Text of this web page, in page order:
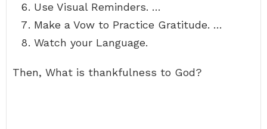
Use Visual Reminders. …
Make a Vow to Practice Gratitude. …
Watch your Language.
Then, What is thankfulness to God?